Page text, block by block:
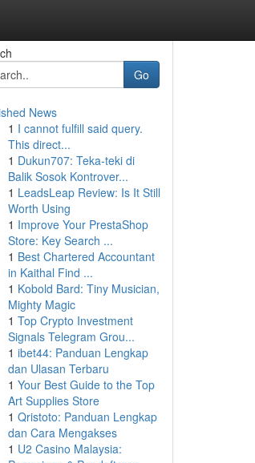
Go
News
1 I cannot fulfill said query.
This direct...
1 Dukun707: Teka-teki di
Balik Sosok Kontrover...
1 LeadsLeap Review: Is It Still
Worth Using
1 Improve Your PrestaShop
Store: Key Search ...
1 Best Chartered Accountant
in Kaithal Find ...
1 Kobold Bard: Tiny Musician,
Mighty Magic
1 Top Crypto Investment
Signals Telegram Grou...
1 ibet44: Panduan Lengkap
dan Ulasan Terbaru
1 Your Best Guide to the Top
Art Supplies Store
1 Qristoto: Panduan Lengkap
dan Cara Mengakses
1 U2 Casino Malaysia: